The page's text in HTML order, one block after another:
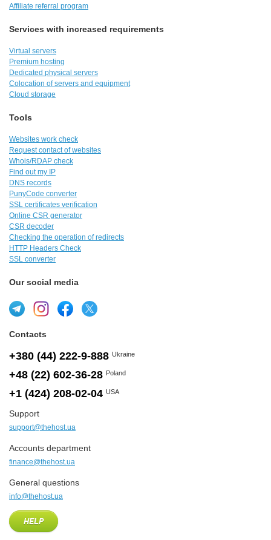
Affiliate referral program
Services with increased requirements
Virtual servers
Premium hosting
Dedicated physical servers
Colocation of servers and equipment
Cloud storage
Tools
Websites work check
Request contact of websites
Whois/RDAP check
Find out my IP
DNS records
PunyCode converter
SSL certificates verification
Online CSR generator
CSR decoder
Checking the operation of redirects
HTTP Headers Check
SSL converter
Our social media
Contacts
+380 (44) 222-9-888 Ukraine
+48 (22) 602-36-28 Poland
+1 (424) 208-02-04 USA
Support
support@thehost.ua
Accounts department
finance@thehost.ua
General questions
info@thehost.ua
HELP